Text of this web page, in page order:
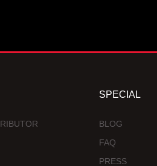
SPECIAL
BLOG
FAQ
PRESS